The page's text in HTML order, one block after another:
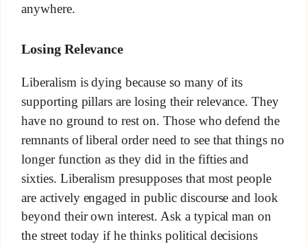
anywhere.
Losing Relevance
Liberalism is dying because so many of its
supporting pillars are losing their relevance. They
have no ground to rest on. Those who defend the
remnants of liberal order need to see that things no
longer function as they did in the fifties and
sixties. Liberalism presupposes that most people
are actively engaged in public discourse and look
beyond their own interest. Ask a typical man on
the street today if he thinks political decisions